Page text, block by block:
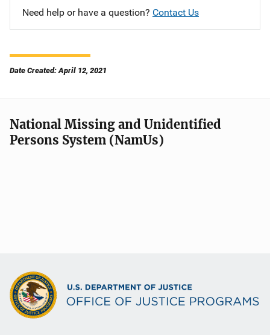
Need help or have a question? Contact Us
Date Created: April 12, 2021
National Missing and Unidentified
Persons System (NamUs)